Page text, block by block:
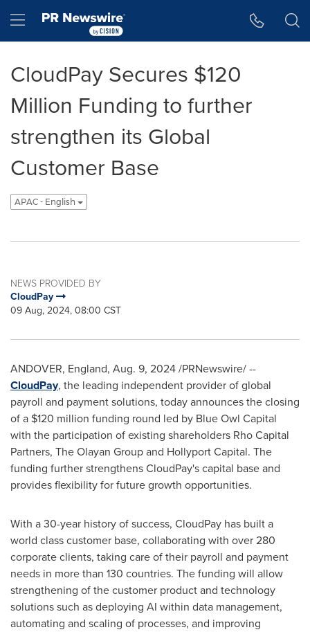
Hamburger menu
CloudPay Secures $120
Million Funding to further
strengthen its Global
Customer Base
APAC - English
NEWS PROVIDED BY
CloudPay
09 Aug, 2024, 08:00 CST
ANDOVER, England, Aug. 9, 2024/PRNewswire/ --
CloudPay, the leading independent provider of global
payroll and payment solutions, today announces the closing
of a $120 million funding round led by Blue Owl Capital
with the participation of existing shareholders Rho Capital
Partners, The Olayan Group and Hollyport Capital. The
funding further strengthens CloudPay's capital base and
provides flexibility for future growth opportunities.
With a 30-year history of success, CloudPay has built a
world class customer base, collaborating with over 280
corporate clients, taking care of their payroll and payment
needs in more than 130 countries. The funding will allow
strengthening of the customer product and technology
solutions such as deploying AI within data management,
automating and scaling of processes, and improving